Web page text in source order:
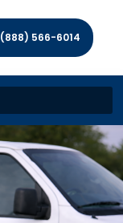
(888) 566-6014